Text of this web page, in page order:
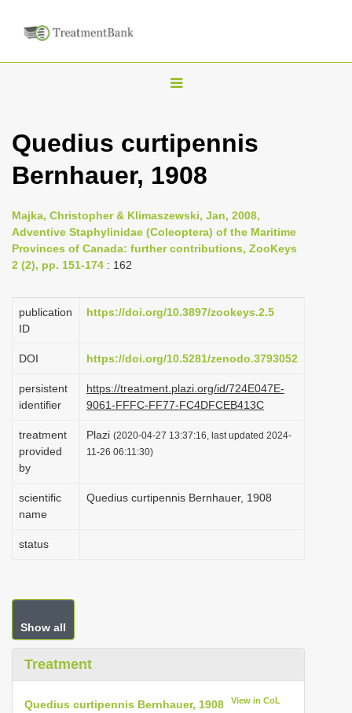
T
g
l
n
a
g
o
n
Quedius curtipennis
Bernhauer, 1908
Majka, Christopher & Klimaszewski, Jan, 2008,
Adventive Staphylinidae (Coleoptera) of the Maritime
Provinces of Canada: further contributions, ZooKeys
2 (2), pp. 151-174 : 162
publication
ID
https://doi.org/10.3897/zookeys.2.5
DOI https://doi.org/10.5281/zenodo.3793052
persistent
identifier
https://treatment.plazi.org/id/724E047E-
9061-FFFC-FF77-FC4DFCEB413C
treatment
provided
by
Plazi (2020-04-27 13:37:16, last updated 2024-
11-26 06:11:30)
scientific
name
Quedius curtipennis Bernhauer, 1908
status
Show all
Treatment
Quedius curtipennis Bernhauer, 1908 View in CoL